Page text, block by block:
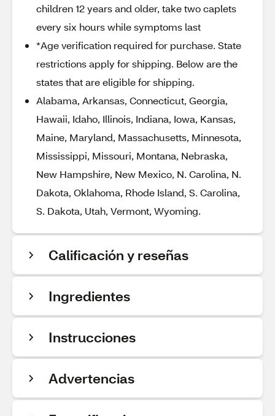
children 12 years and older, take two caplets
every six hours while symptoms last
*Age verification required for purchase. State
restrictions apply for shipping. Below are the
states that are eligible for shipping.
Alabama, Arkansas, Connecticut, Georgia,
Hawaii, Idaho, Illinois, Indiana, Iowa, Kansas,
Maine, Maryland, Massachusetts, Minnesota,
Mississippi, Missouri, Montana, Nebraska,
New Hampshire, New Mexico, N. Carolina, N.
Dakota, Oklahoma, Rhode Island, S. Carolina,
S. Dakota, Utah, Vermont, Wyoming.
Calificación y reseñas
Ingredientes
Instrucciones
Advertencias